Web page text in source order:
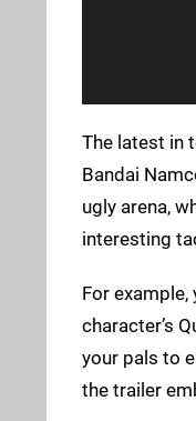
The latest in
Bandai
ugly arena,
interesting
For
character’s
your pals to
the trailer